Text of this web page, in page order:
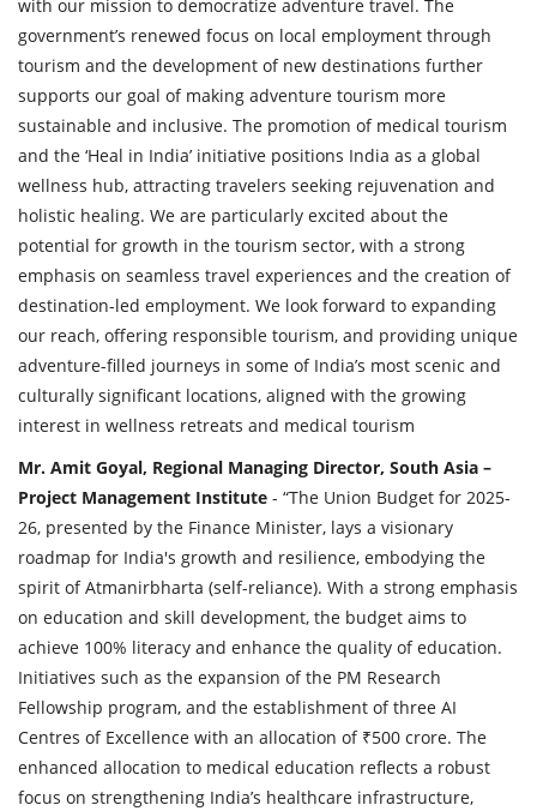
with our mission to democratize adventure travel. The
government’s renewed focus on local employment through
tourism and the development of new destinations further
supports our goal of making adventure tourism more
sustainable and inclusive. The promotion of medical tourism
and the ‘Heal in India’ initiative positions India as a global
wellness hub, attracting travelers seeking rejuvenation and
holistic healing. We are particularly excited about the
potential for growth in the tourism sector, with a strong
emphasis on seamless travel experiences and the creation of
destination-led employment. We look forward to expanding
our reach, offering responsible tourism, and providing unique
adventure-filled journeys in some of India’s most scenic and
culturally significant locations, aligned with the growing
interest in wellness retreats and medical tourism
Mr. Amit Goyal, Regional Managing Director, South Asia –
Project Management Institute - “The Union Budget for 2025-
26, presented by the Finance Minister, lays a visionary
roadmap for India's growth and resilience, embodying the
spirit of Atmanirbharta (self-reliance). With a strong emphasis
on education and skill development, the budget aims to
achieve 100% literacy and enhance the quality of education.
Initiatives such as the expansion of the PM Research
Fellowship program, and the establishment of three AI
Centres of Excellence with an allocation of ₹500 crore. The
enhanced allocation to medical education reflects a robust
focus on strengthening India’s healthcare infrastructure,